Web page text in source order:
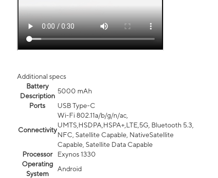
Additional specs
Battery
Description
5000 mAh
Ports
USB Type-C
Connectivity
Wi-Fi 802.11a/b/g/n/ac,
UMTS,HSDPA,HSPA+,LTE,5G, Bluetooth 5.3,
NFC, Satellite Capable, NativeSatellite
Capable, Satellite Data Capable
Processor
Exynos 1330
Operating
System
Android